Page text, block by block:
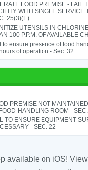
FOOD PREMISE - FAIL
WITH SINGLE SERVICE
25(3)(E)
UTENSILS IN
100 P.P.M. OF AVAILABLE
to ensure presence of food
of operation - Sec. 32
PREMISE NOT
HANDLING ROOM -
TO ENSURE EQUIPMENT
- SEC. 22
available on iOS!